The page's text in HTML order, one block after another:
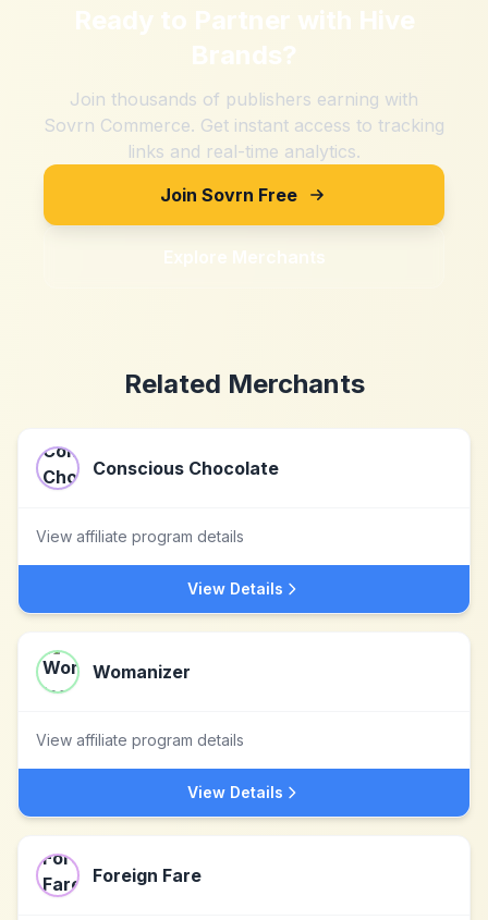
Ready to Partner with Hive
Brands?
Join thousands of publishers earning with
Sovrn Commerce. Get instant access to tracking
links and real-time analytics.
Join Sovrn Free
Explore Merchants
Related Merchants
Conscious Chocolate
View affiliate program details
View Details
Womanizer
View affiliate program details
View Details
Foreign Fare